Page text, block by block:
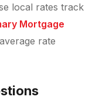
local rates track
Mortgage
rate